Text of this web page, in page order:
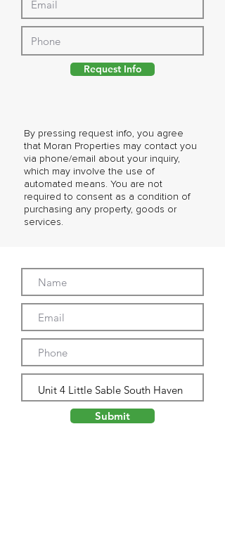
By pressing request info, you agree
that Moran Properties may contact you
via phone/email about your inquiry,
which may involve the use of
automated means. You are not
required to consent as a condition of
purchasing any property, goods or
services.
Request Info
Submit